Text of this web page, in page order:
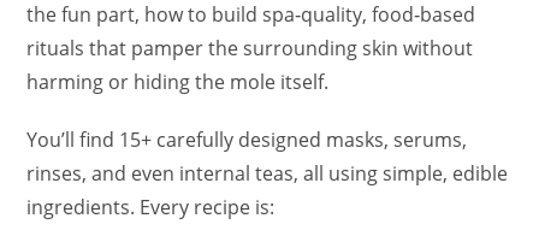
the fun part, how to build spa‑quality, food‑based
rituals that pamper the surrounding skin without
harming or hiding the mole itself.
You’ll find 15+ carefully designed masks, serums,
rinses, and even internal teas, all using simple, edible
ingredients. Every recipe is: